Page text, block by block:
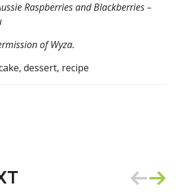
Raspberries and Blackberries –
ofWyza.
dessert, recipe